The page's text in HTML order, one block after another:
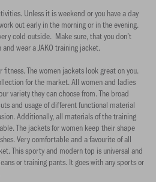
Unless it is weekend or you have a day
out early in the morning or in the evening.
cold outside. Make sure, that you don’t
wear a JAKO training jacket.
The women jackets look great on you.
for the market. All women and ladies
variety they can choose from. The broad
and usage of different functional material
Additionally, all materials of the training
The jackets for women keep their shape
Very comfortable and a favourite of all
This sporty and modern top is universal and
or training pants. It goes with any sports or